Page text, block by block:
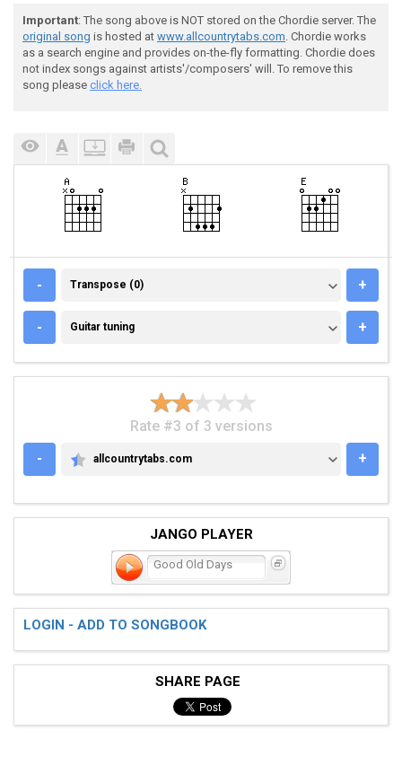
Important: The song above is NOT stored on the Chordie server. The
original song is hosted at www.allcountrytabs.com. Chordie works
as a search engine and provides on-the-fly formatting. Chordie does
not index songs against artists'/composers' will. To remove this
song please click here.
- TRANSPOSE (0)
Transpose (0) +
- GUITAR TUNING
Guitar tuning +
Rate #3 of 3 versions
-
ALLCOUNTRYTABS.COM
allcountrytabs.com +
JANGO PLAYER
Good Old Days
LOGIN - ADD TO SONGBOOK
SHARE PAGE